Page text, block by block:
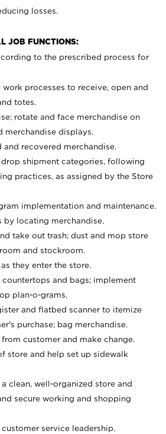
losses.
JOB FUNCTIONS:
to the prescribed process for
processes to receive, open and
totes.
rotate and face merchandise on
merchandise displays.
and recovered merchandise.
drop shipment categories, following
practices, as assigned by the Store
implementation and maintenance.
by locating merchandise.
take out trash; dust and mop store
and stockroom.
they enter the store.
countertops and bags; implement
plan-o-grams.
and flatbed scanner to itemize
purchase; bag merchandise.
customer and make change.
store and help set up sidewalk
clean, well-organized store and
secure working and shopping
service leadership.